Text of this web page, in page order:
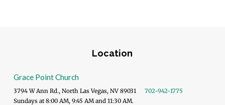
Location
Grace Point Church
3794 W Ann Rd., North Las Vegas, NV 89031
702-942-1775
Sundays at 8:00 AM, 9:45 AM and 11:30 AM.